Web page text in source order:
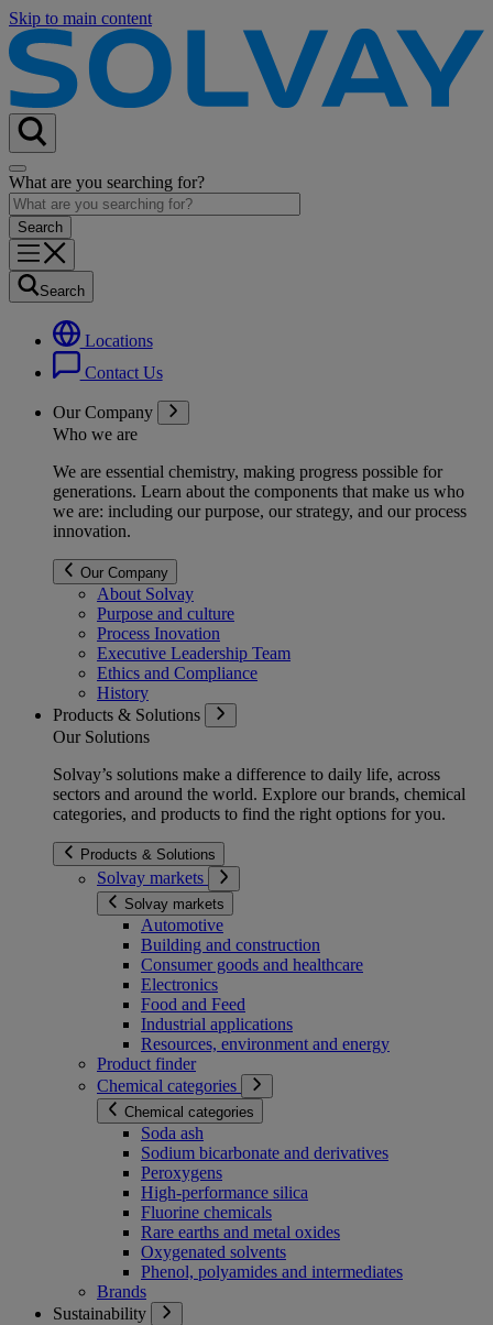
Skip to main content
What are you searching for?
Search
Locations
Contact Us
Our Company
Who we are
We are essential chemistry, making progress possible for
generations. Learn about the components that make us who
we are: including our purpose, our strategy, and our process
innovation.
Our Company
About Solvay
Purpose and culture
Process Inovation
Executive Leadership Team
Ethics and Compliance
History
Products & Solutions
Our Solutions
Solvay’s solutions make a difference to daily life, across
sectors and around the world. Explore our brands, chemical
categories, and products to find the right options for you.
Products & Solutions
Solvay markets
Solvay markets
Automotive
Building and construction
Consumer goods and healthcare
Electronics
Food and Feed
Industrial applications
Resources, environment and energy
Product finder
Chemical categories
Chemical categories
Soda ash
Sodium bicarbonate and derivatives
Peroxygens
High-performance silica
Fluorine chemicals
Rare earths and metal oxides
Oxygenated solvents
Phenol, polyamides and intermediates
Brands
Sustainability